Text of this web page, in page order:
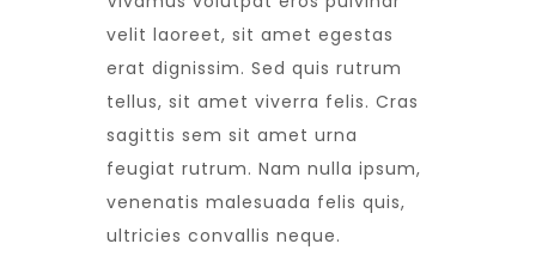
velit laoreet, sit amet egestas
erat dignissim. Sed quis rutrum
tellus, sit amet viverra felis. Cras
sagittis sem sit amet urna
feugiat rutrum. Nam nulla ipsum,
venenatis malesuada felis quis,
ultricies convallis neque.